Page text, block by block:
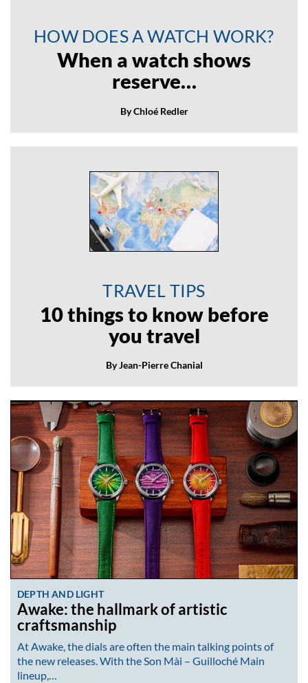
HOW DOES A WATCH WORK?
When a watch shows
reserve…
By Chloé Redler
TRAVEL TIPS
10 things to know before
you travel
By Jean-Pierre Chanial
DEPTH AND LIGHT
Awake: the hallmark of artistic
craftsmanship
At Awake, the dials are often the main talking points of
the new releases. With the Son Mài – Guilloché Main
lineup,…